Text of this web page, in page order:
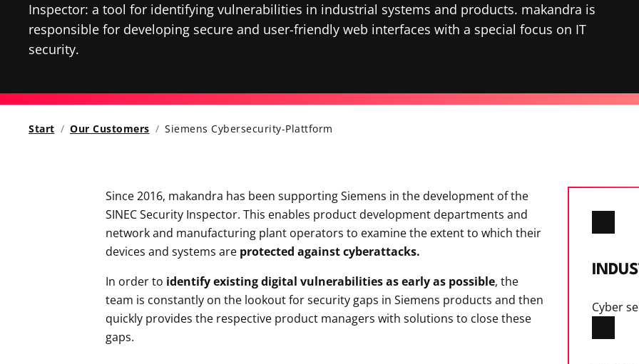
Inspector: a tool for identifying vulnerabilities in industrial systems and products. makandra is
responsible for developing secure and user-friendly web interfaces with a special focus on IT
security.
Start Our Customers Siemens Cybersecurity-Plattform
Since 2016, makandra has been supporting Siemens in the development of the
SINEC Security Inspector. This enables product development departments and
network and manufacturing plant operators to examine the extent to which their
devices and systems are protected against cyberattacks.
In order to identify existing digital vulnerabilities as early as possible, the
team is constantly on the lookout for security gaps in Siemens products and then
quickly provides the respective product managers with solutions to close these
gaps.
Cyber